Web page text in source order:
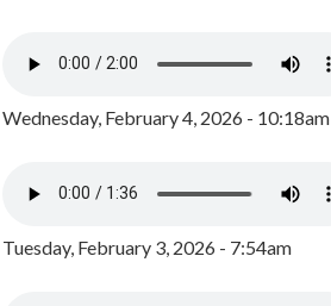
Wednesday, February 4, 2026 - 10:18am
Tuesday, February 3, 2026 - 7:54am